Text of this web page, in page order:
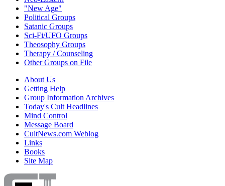
"New Age"
Political Groups
Satanic Groups
Sci-Fi/UFO Groups
Theosophy Groups
Therapy / Counseling
Other Groups on File
About Us
Getting Help
Group Information Archives
Today's Cult Headlines
Mind Control
Message Board
CultNews.com Weblog
Links
Books
Site Map